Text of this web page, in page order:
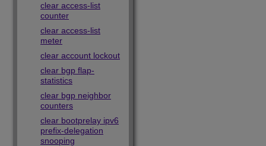
clear access-list
counter
clear access-list
meter
clear account lockout
clear bgp flap-
statistics
clear bgp neighbor
counters
clear bootprelay ipv6
prefix-delegation
snooping